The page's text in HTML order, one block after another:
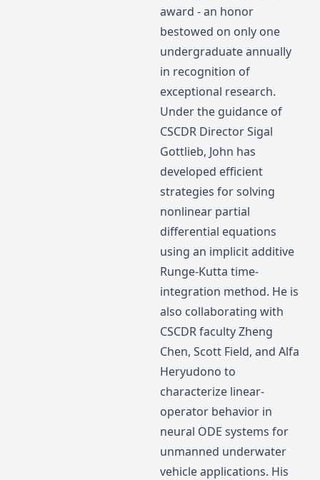
award - an honor
bestowed on only one
undergraduate annually
in recognition of
exceptional research.
Under the guidance of
CSCDR Director Sigal
Gottlieb, John has
developed efficient
strategies for solving
nonlinear partial
differential equations
using an implicit additive
Runge-Kutta time-
integration method. He is
also collaborating with
CSCDR faculty Zheng
Chen, Scott Field, and Alfa
Heryudono to
characterize linear-
operator behavior in
neural ODE systems for
unmanned underwater
vehicle applications. His